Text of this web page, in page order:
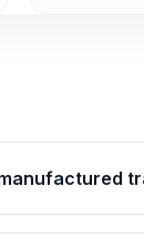
a written